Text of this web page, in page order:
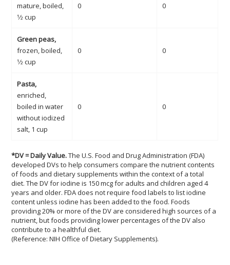
mature, boiled,
1⁄2 cup
0 0
Green peas,
frozen, boiled,
1⁄2 cup
0 0
Pasta,
enriched,
boiled in water
without iodized
salt, 1 cup
0 0
*DV = Daily Value.The U.S. Food and Drug Administration (FDA)
developed DVs to help consumers compare the nutrient contents
of foods and dietary supplements within the context of a total
diet. The DV for iodine is 150 mcg for adults and children aged 4
years and older. FDA does not require food labels to list iodine
content unless iodine has been added to the food. Foods
providing 20% or more of the DV are considered high sources of a
nutrient, but foods providing lower percentages of the DV also
contribute to a healthful diet.
(Reference: NIH Office of Dietary Supplements).